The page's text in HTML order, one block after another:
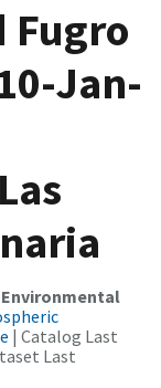
Fugro
Jan-
| Catalog Last
Last